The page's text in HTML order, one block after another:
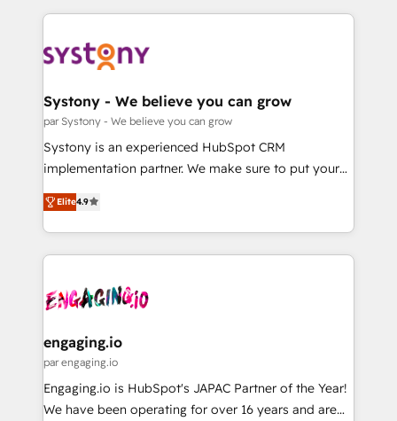
革を、構想から実装・定着までPMOとして主導。「設
定の代行ではなく、設計の責任」を引き受け、部門横断
の統合・浸透・変革管理を実行します。 ▸ CMS戦略設
計・構築：リード獲得・CVR・SEOを前提にした情報設
提供。 ▸ 既存CRM・MAからの移行支援：Salesforce・
Marketo・Pardot等からの移行、カスタム設計、履歴
データ移行と活用設計まで。 ▸ AEO対応：ChatGPT・
か？ ✓ HubSpot Eliteパートナー認定 ✓ HubSpotアワ
ード受賞・HUGリーダー ✓ ISO27001:2022 /
ISO9001:2015 取得 ✓ 400社以上の導入実績 ✓
状整理の壁打ちなど、構想段階からお気軽にお問い合わ
せください。
to help you keep winning. What We Do ⚙️ CRM
Data & Content 📈 Sales & Marketing Alignment +
Agent Creation 🔄 Custom Integrations & Data
Migration Why 1406 We become part of your team.
Your team learns while we build. We fix what others
broke. Built for mid-market reality—practical
constraints. By the Numbers 🏆 Top 1% of all
HubSpot partners 🔄 Top 5% globally in client
and sales ops at mid-market companies ready to
move beyond spreadsheets into unified systems
Systony - We believe you can grow
par Systony - We believe you can grow
Systony is an experienced HubSpot CRM
implementation partner. We make sure to put your
organization's needs and goals first and think along
with your organization. We are only satisfied once
you are too. Why Systony? - 20+ years of
experience with CRM, Marketing, Sales & Service
Own back-end developers - Complex data
View, SuperOffice) - Custom integrations (e.g. MS
Business Central, Navision, AX, SAP, Exact, AFAS) We
focus on growing B2B companies in the SME sector
such as manufacturing, SaaS, business services and
Elite4.9
engaging.io
par engaging.io
Engaging.io is HubSpot's JAPAC Partner of the Year!
We have been operating for over 16 years and are